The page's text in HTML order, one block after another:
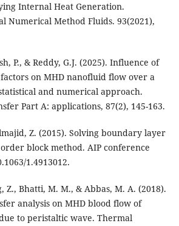
Internal Heat Generation.
Numerical Method Fluids. 93(2021),
P., & Reddy, G.J. (2025). Influence of
on MHD nanofluid flow over a
and numerical approach.
Part A: applications, 87(2), 145-163.
Z. (2015). Solving boundary layer
block method. AIP conference
1.4913012.
Z., Bhatti, M. M., & Abbas, M. A. (2018).
analysis on MHD blood flow of
to peristaltic wave. Thermal